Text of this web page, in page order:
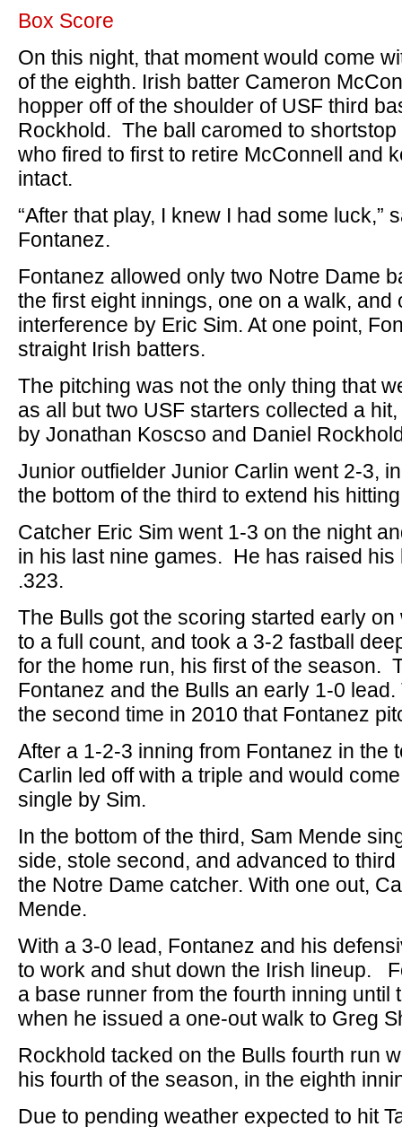
Box Score
On this night, that moment would come
of the eighth. Irish batter Cameron
hopper off of the shoulder of USF third
Rockhold. The ball caromed to
who fired to first to retire McConnell and
intact.
“After that play, I knew I had some luck,”
Fontanez.
Fontanez allowed only two Notre Dame
the first eight innings, one on a walk, and
interference by Eric Sim. At one point,
straight Irish batters.
The pitching was not the only thing that
as all but two USF starters collected a
by Jonathan Koscso and Daniel
Junior outfielder Junior Carlin went 2-3,
the bottom of the third to extend his
Catcher Eric Sim went 1-3 on the night
in his last nine games. He has raised his
.323.
The Bulls got the scoring started early
to a full count, and took a 3-2 fastball
for the home run, his first of the season.
Fontanez and the Bulls an early 1-0
the second time in 2010 that Fontanez
After a 1-2-3 inning from Fontanez in the
Carlin led off with a triple and would
single by Sim.
In the bottom of the third, Sam Mende
side, stole second, and advanced to
the Notre Dame catcher. With one out,
Mende.
With a 3-0 lead, Fontanez and his
to work and shut down the Irish lineup.
a base runner from the fourth inning until
when he issued a one-out walk to Greg
Rockhold tacked on the Bulls fourth run
his fourth of the season, in the eighth
Due to pending weather expected to hit